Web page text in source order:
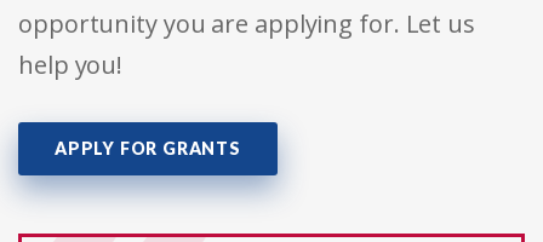
opportunity you are applying for. Let us
help you!
APPLY FOR GRANTS